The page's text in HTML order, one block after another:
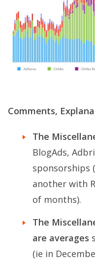
Comments,
The
BlogAds,
sponsorships
another with
of months).
The
are averages
(ie in